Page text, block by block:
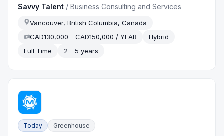
Savvy Talent /Business Consulting and Services
Vancouver, British Columbia, Canada
CAD130,000 - CAD150,000 / YEAR
Hybrid
Full Time
2 - 5 years
Today Greenhouse